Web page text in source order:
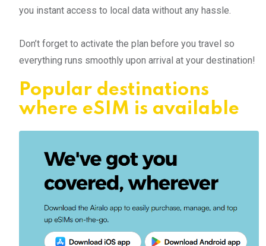
you instant access to local data without any hassle.
Don’t forget to activate the plan before you travel so
everything runs smoothly upon arrival at your destination!
Popular destinations
where eSIM is available